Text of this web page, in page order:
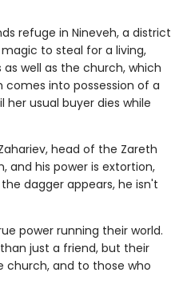
refuge in Nineveh, a district
to steal for a living,
well as the church, which
comes into possession of a
her usual buyer dies while
head of the Zareth
and his power is extortion,
dagger appears, he isn't
power running their world.
just a friend, but their
and to those who